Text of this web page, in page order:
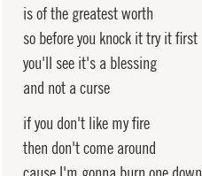
is of the greatest worth
so before you knock it try it first
you'll see it's a blessing
and not a curse
if you don't like my fire
then don't come around